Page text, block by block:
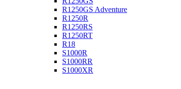
R1250GS Adventure
R1250R
R1250RS
R1250RT
R18
S1000R
S1000RR
S1000XR